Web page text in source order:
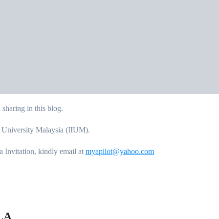
in this blog.
Malaysia (IIUM).
Invitation, kindly email at myapilot@yahoo.com